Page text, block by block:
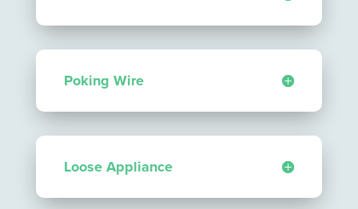
Poking Wire
Loose Appliance